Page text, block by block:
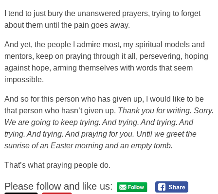
I tend to just bury the unanswered prayers, trying to forget
about them until the pain goes away.
And yet, the people I admire most, my spiritual models and
mentors, keep on praying through it all, persevering, hoping
against hope, arming themselves with words that seem
impossible.
And so for this person who has given up, I would like to be
that person who hasn’t given up. Thank you for writing. Sorry.
We are going to keep trying. And trying. And trying. And
trying. And trying. And praying for you. Until we greet the
sunrise of an Easter morning and an empty tomb.
That’s what praying people do.
Please follow and like us: